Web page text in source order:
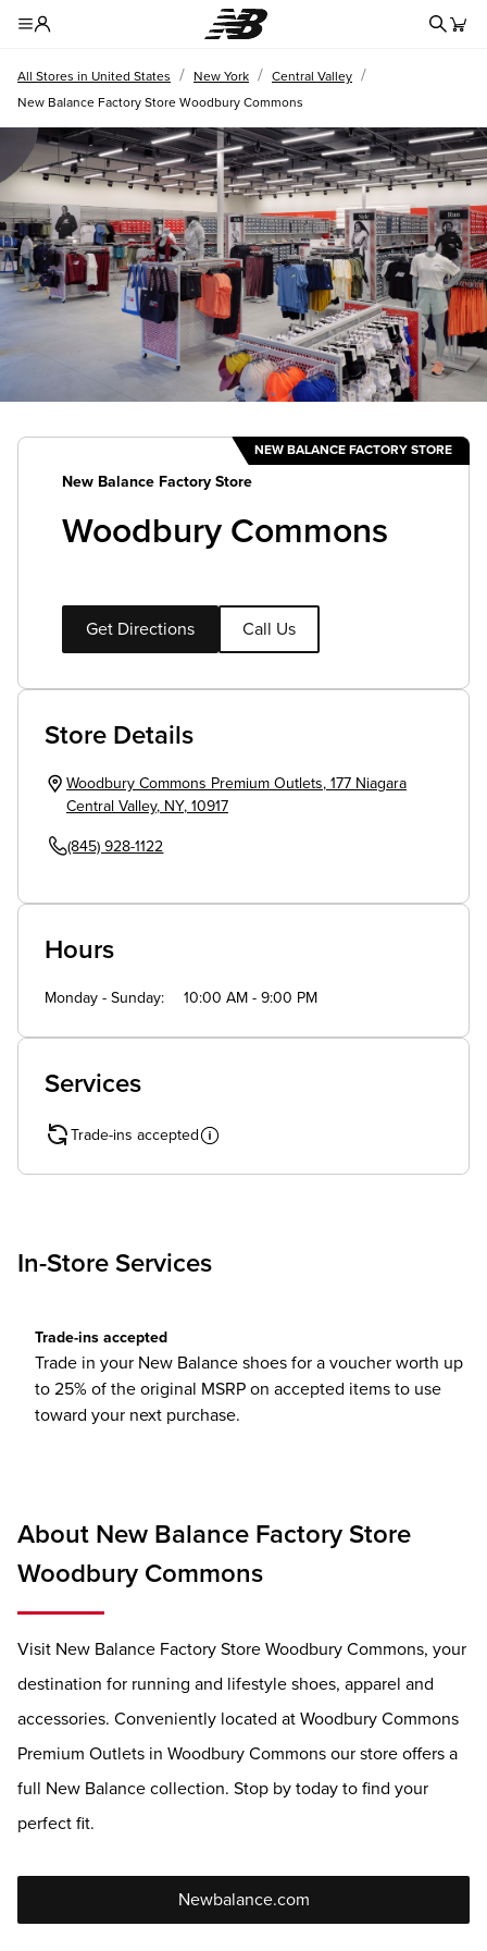
All Stores in United States / New York / Central Valley /
New Balance Factory Store Woodbury Commons
NEW BALANCE FACTORY STORE
New Balance Factory Store
Woodbury Commons
Get Directions Call Us
Store Details
Woodbury Commons Premium Outlets, 177 Niagara
Central Valley, NY, 10917
(845) 928-1122
Hours
Monday - Sunday 10:00 AM - 9:00 PM
Services
Trade-ins accepted
In-Store Services
Trade-ins accepted
Trade in your New Balance shoes for a voucher worth up
to 25% of the original MSRP on accepted items to use
toward your next purchase.
About New Balance Factory Store
Woodbury Commons
Visit New Balance Factory Store Woodbury Commons, your
destination for running and lifestyle shoes, apparel and
accessories. Conveniently located at Woodbury Commons
Premium Outlets in Woodbury Commons our store offers a
full New Balance collection. Stop by today to find your
perfect fit.
Newbalance.com